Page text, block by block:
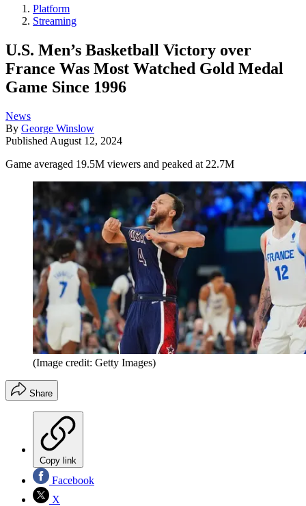
Platform
Streaming
U.S. Men’s Basketball Victory over
France Was Most Watched Gold Medal
Game Since 1996
News
By George Winslow
Published August 12, 2024
Game averaged 19.5M viewers and peaked at 22.7M
(Image credit: Getty Images)
Share
Copy link
Facebook
X